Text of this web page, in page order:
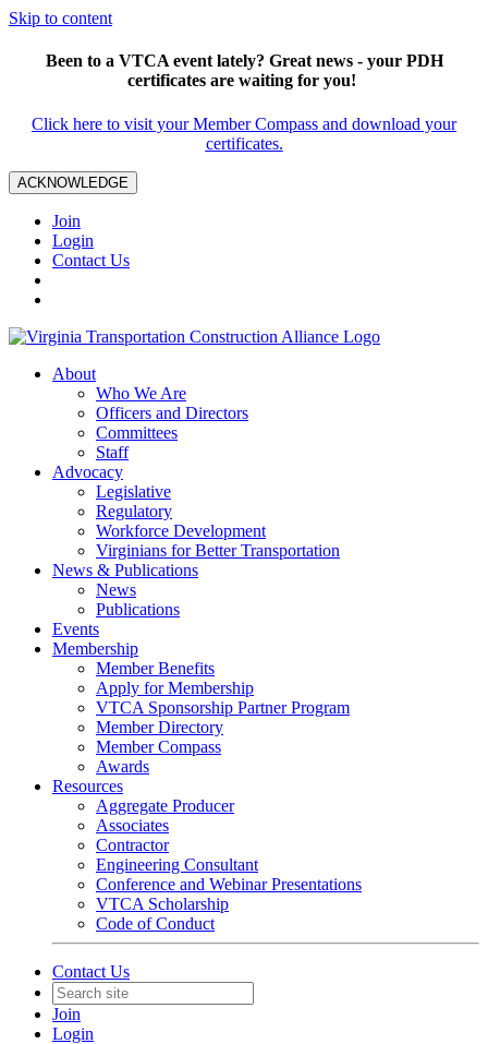
Skip to content
Been to a VTCA event lately? Great news - your PDH
certificates are waiting for you!
Click here to visit your Member Compass and download your
certificates.
ACKNOWLEDGE
Join
Login
Contact Us
About
Who We Are
Officers and Directors
Committees
Staff
Advocacy
Legislative
Regulatory
Workforce Development
Virginians for Better Transportation
News & Publications
News
Publications
Events
Membership
Member Benefits
Apply for Membership
VTCA Sponsorship Partner Program
Member Directory
Member Compass
Awards
Resources
Aggregate Producer
Associates
Contractor
Engineering Consultant
Conference and Webinar Presentations
VTCA Scholarship
Code of Conduct
Contact Us
Join
Login